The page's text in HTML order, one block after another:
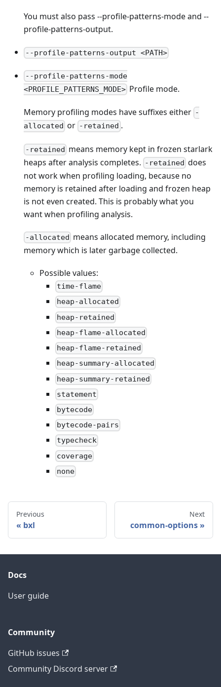
You must also pass --profile-patterns-mode and --
profile-patterns-output.
--profile-patterns-output <PATH>
--profile-patterns-mode
<PROFILE_PATTERNS_MODE> Profile mode.
Memory profiling modes have suffixes either -
allocated or -retained .
-retained means memory kept in frozen starlark
heaps after analysis completes. -retained does
not work when profiling loading, because no
memory is retained after loading and frozen heap
is not even created. This is probably what you
want when profiling analysis.
-allocated means allocated memory, including
memory which is later garbage collected.
Possible values:
time-flame
heap-allocated
heap-retained
heap-flame-allocated
heap-flame-retained
heap-summary-allocated
heap-summary-retained
statement
bytecode
bytecode-pairs
typecheck
coverage
none
Previous
bxl
Next
common-options
Docs
User guide
Community
GitHub issues
Community Discord server